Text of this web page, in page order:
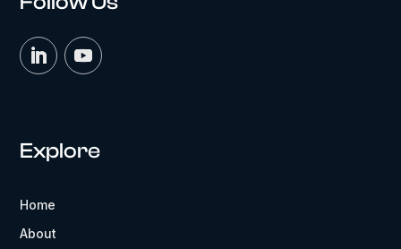
Explore
Home
About